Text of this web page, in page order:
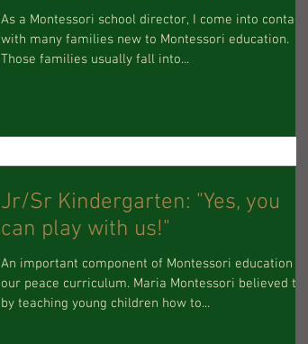
As a Montessori school director, I come into contact
with many families new to Montessori education.
Those families usually fall into...
Jr/Sr Kindergarten: "Yes, you
can play with us!"
An important component of Montessori education is
our peace curriculum. Maria Montessori believed that
by teaching young children how to...